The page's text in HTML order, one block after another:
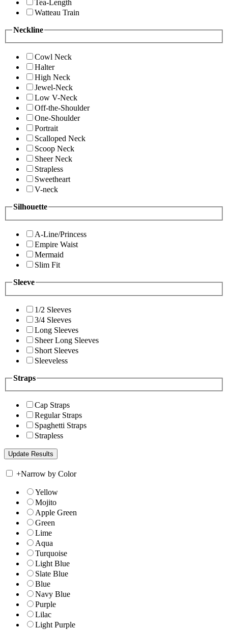
Tea-Length
Watteau Train
Neckline
Cowl Neck
Halter
High Neck
Jewel-Neck
Low V-Neck
Off-the-Shoulder
One-Shoulder
Portrait
Scalloped Neck
Scoop Neck
Sheer Neck
Strapless
Sweetheart
V-neck
Silhouette
A-Line/Princess
Empire Waist
Mermaid
Slim Fit
Sleeve
1/2 Sleeves
3/4 Sleeves
Long Sleeves
Sheer Long Sleeves
Short Sleeves
Sleeveless
Straps
Cap Straps
Regular Straps
Spaghetti Straps
Strapless
+Narrow by Color
Yellow
Mojito
Apple Green
Green
Lime
Aqua
Turquoise
Light Blue
Slate Blue
Blue
Navy Blue
Purple
Lilac
Light Purple